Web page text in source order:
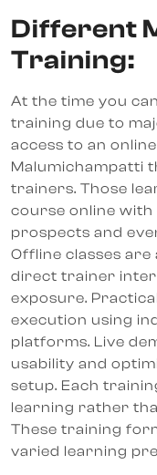
Different
Training:
At the time you
training due to
access to an
Malumichampatti
trainers. Those
course online
prospects and
Offline classes
direct trainer
exposure.
execution using
platforms. Live
usability and
setup. Each
learning rather
These training
varied learning